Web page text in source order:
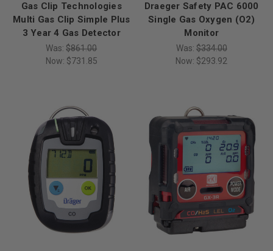
Gas Clip Technologies
Multi Gas Clip Simple Plus
3 Year 4 Gas Detector
Was: $861.00
Now: $731.85
Draeger Safety PAC 6000
Single Gas Oxygen (O2)
Monitor
Was: $334.00
Now: $293.92